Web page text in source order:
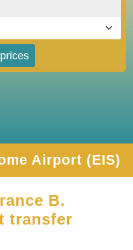
Airport (EIS)
B.
transfer